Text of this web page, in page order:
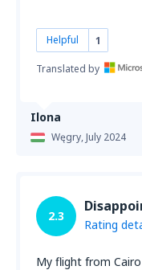
Ilona
Węgry,July 2024
Helpful 1
Translated by
2.3
Rating
My flight from